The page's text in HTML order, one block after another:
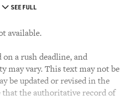
SEE FULL
available.
a rush deadline, and
may vary. This text may not be
be updated or revised in the
that the authoritative record of